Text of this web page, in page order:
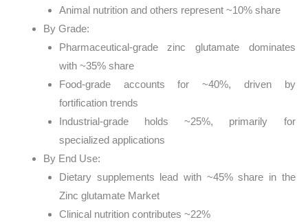
Animal nutrition and others represent ~10% share
By Grade:
Pharmaceutical-grade zinc glutamate dominates
with ~35% share
Food-grade accounts for ~40%, driven by
fortification trends
Industrial-grade holds ~25%, primarily for
specialized applications
By End Use:
Dietary supplements lead with ~45% share in the
Zinc glutamate Market
Clinical nutrition contributes ~22%